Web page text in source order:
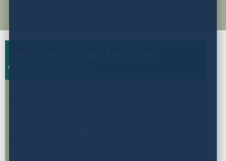
Committees